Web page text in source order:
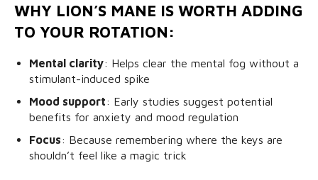
WHY LION’S MANE IS WORTH ADDING
TO YOUR ROTATION:
Mental clarity: Helps clear the mental fog without a
stimulant-induced spike
Mood support: Early studies suggest potential
benefits for anxiety and mood regulation
Focus: Because remembering where the keys are
shouldn’t feel like a magic trick